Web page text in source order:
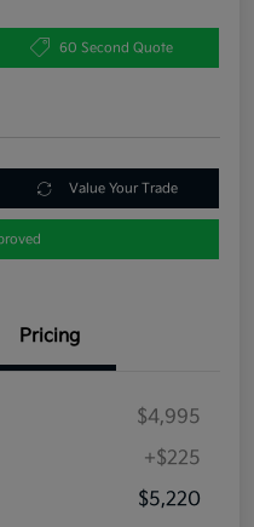
60 Second Quote
Value Your Trade
Pricing
$4,995
+$225
$5,220